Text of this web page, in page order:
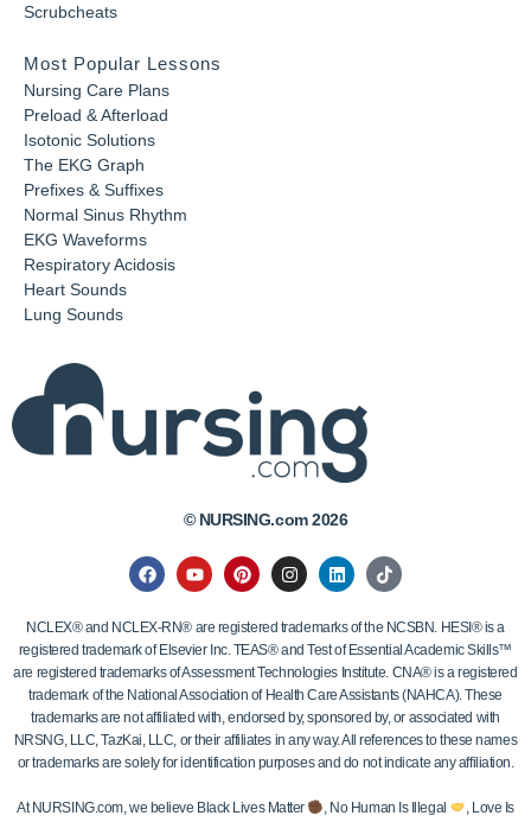
Scrubcheats
Most Popular Lessons
Nursing Care Plans
Preload & Afterload
Isotonic Solutions
The EKG Graph
Prefixes & Suffixes
Normal Sinus Rhythm
EKG Waveforms
Respiratory Acidosis
Heart Sounds
Lung Sounds
© NURSING.com 2026
NCLEX® and NCLEX-RN® are registered trademarks of the NCSBN. HESI® is a
registered trademark of Elsevier Inc. TEAS® and Test of Essential Academic Skills™
are registered trademarks of Assessment Technologies Institute. CNA® is a registered
trademark of the National Association of Health Care Assistants (NAHCA). These
trademarks are not affiliated with, endorsed by, sponsored by, or associated with
NRSNG, LLC, TazKai, LLC, or their affiliates in any way. All references to these names
or trademarks are solely for identification purposes and do not indicate any affiliation.
At NURSING.com, we believe Black Lives Matter , No Human Is Illegal
, Love Is